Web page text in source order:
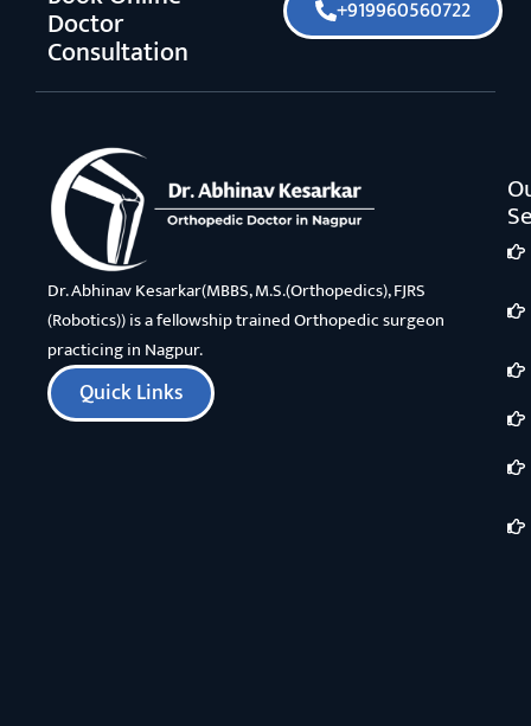
Doctor
Consultation
+919960560722
Dr. Abhinav Kesarkar(MBBS, M.S.(Orthopedics), FJRS
(Robotics)) is a fellowship trained Orthopedic surgeon
practicing in Nagpur.
Quick Links